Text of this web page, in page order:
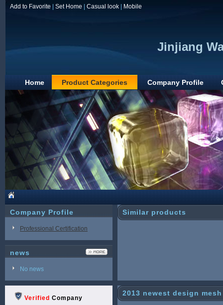
Add to Favorite Set Home Casual look Mobile
Jinjiang
Home Product Categories Company Profile
Company Profile
Professional Certification
news
No news
Verified Company
Similar products
2013 newest design